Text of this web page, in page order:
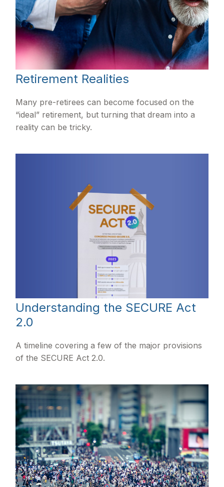
Retirement Realities
Many pre-retirees can become focused on the
“ideal” retirement, but turning that dream into a
reality can be tricky.
Understanding the SECURE Act
2.0
A timeline covering a few of the major provisions
of the SECURE Act 2.0.